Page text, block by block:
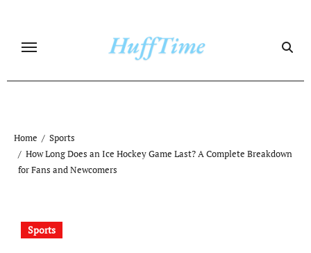
content
Home
Sports
How Long Does an Ice Hockey Game Last? A Complete Breakdown
for Fans and Newcomers
Sports